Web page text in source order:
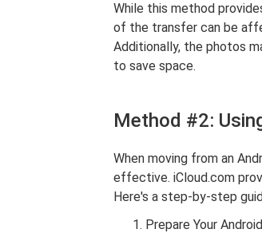
While this method
of the transfer can be
Additionally, the photos
to save space.
Method #2:
When moving from an
effective. iCloud.com
Here's a step-by-step
Prepare Your